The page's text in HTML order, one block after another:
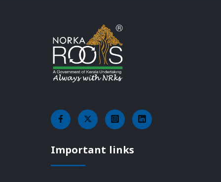
Important links